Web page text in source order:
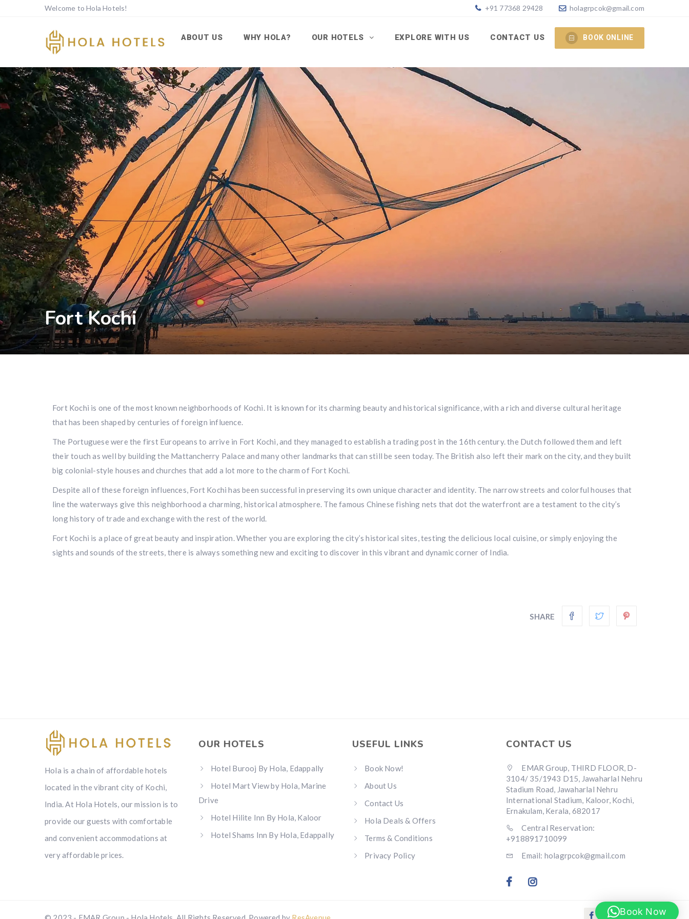
Welcome to Hola Hotels! +91 77368 29428 holagrpcok@gmail.com
ABOUT US WHY HOLA? OUR HOTELS EXPLORE WITH US CONTACT US BOOK ONLINE
Fort Kochi
Fort Kochi is one of the most known neighborhoods of Kochi. It is known for its charming beauty and historical significance, with a rich and diverse cultural heritage
that has been shaped by centuries of foreign influence.
The Portuguese were the first Europeans to arrive in Fort Kochi, and they managed to establish a trading post in the 16th century. the Dutch followed them and left
their touch as well by building the Mattancherry Palace and many other landmarks that can still be seen today. The British also left their mark on the city, and they built
big colonial-style houses and churches that add a lot more to the charm of Fort Kochi.
Despite all of these foreign influences, Fort Kochi has been successful in preserving its own unique character and identity. The narrow streets and colorful houses that
line the waterways give this neighborhood a charming, historical atmosphere. The famous Chinese fishing nets that dot the waterfront are a testament to the city’s
long history of trade and exchange with the rest of the world.
Fort Kochi is a place of great beauty and inspiration. Whether you are exploring the city’s historical sites, testing the delicious local cuisine, or simply enjoying the
sights and sounds of the streets, there is always something new and exciting to discover in this vibrant and dynamic corner of India.
SHARE
Hola is a chain of affordable hotels
located in the vibrant city of Kochi,
India. At Hola Hotels, our mission is to
provide our guests with comfortable
and convenient accommodations at
very affordable prices.
OUR HOTELS
Hotel Burooj By Hola, Edappally
Hotel Mart View by Hola, Marine
Drive
Hotel Hilite Inn By Hola, Kaloor
Hotel Shams Inn By Hola, Edappally
USEFUL LINKS
Book Now!
About Us
Contact Us
Hola Deals & Offers
Terms & Conditions
Privacy Policy
CONTACT US
EMAR Group, THIRD FLOOR, D-
3104/ 35/1943 D15, Jawaharlal Nehru
Stadium Road, Jawaharlal Nehru
International Stadium, Kaloor, Kochi,
Ernakulam, Kerala, 682017
Central Reservation:
+918891710099
Email: holagrpcok@gmail.com
Book Now